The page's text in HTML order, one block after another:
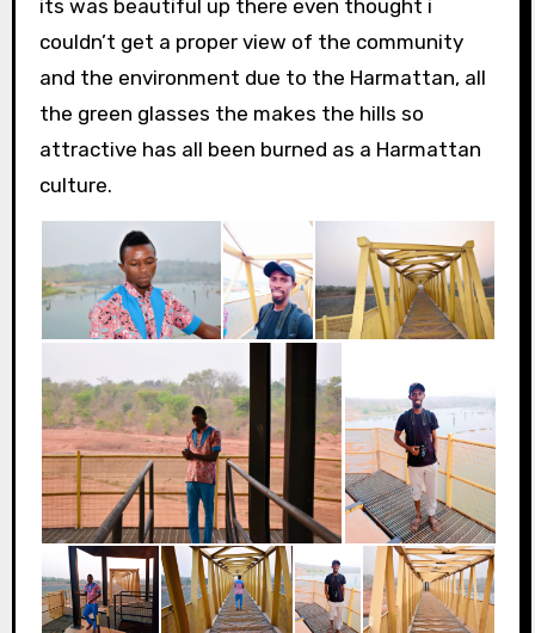
its was beautiful up there even thought i
couldn’t get a proper view of the community
and the environment due to the Harmattan, all
the green glasses the makes the hills so
attractive has all been burned as a Harmattan
culture.